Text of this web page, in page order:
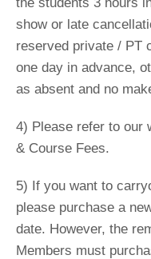
show or late
reserved private / PT
one day in advance,
as absent and no
4) Please refer to our
& Course Fees.
5) If you want to
please purchase a
date. However, the
Members must